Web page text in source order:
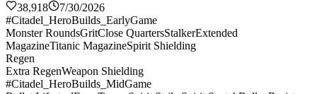
38,918
7/30/2026
#Citadel_HeroBuilds_EarlyGame
Monster RoundsGritClose QuartersStalkerExtended
MagazineTitanic MagazineSpirit Shielding
Regen
Extra RegenWeapon Shielding
#Citadel_HeroBuilds_MidGame